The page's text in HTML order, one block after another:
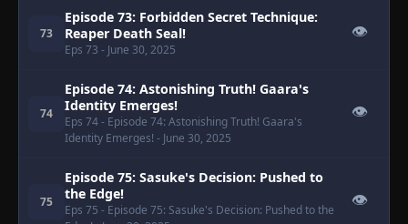
73
Episode 73: Forbidden Secret Technique:
Reaper Death Seal!
Eps 73 - June 30, 2025
👁
74
Episode 74: Astonishing Truth! Gaara's
Identity Emerges!
Eps 74- Episode 74: Astonishing Truth! Gaara's
Identity Emerges! - June 30, 2025
👁
75
Episode 75: Sasuke's Decision: Pushed to
the Edge!
Eps 75 - Episode 75: Sasuke's Decision: Pushed to the
👁